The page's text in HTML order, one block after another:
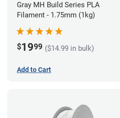
Gray MH Build Series PLA
Filament - 1.75mm (1kg)
$1999 ($14.99 in bulk)
Add to Cart